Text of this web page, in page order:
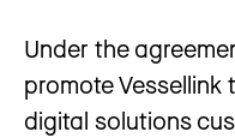
Under the
promote
digital solutions